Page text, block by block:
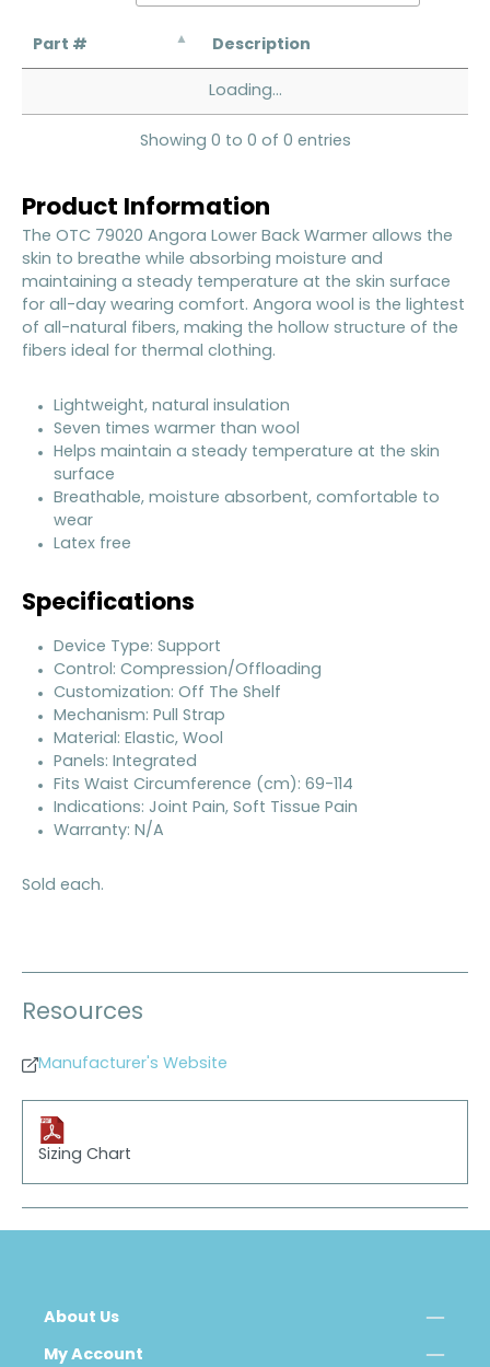
Part # Description
Loading...
Showing 0 to 0 of 0 entries
Product Information
The OTC 79020 Angora Lower Back Warmer allows the
skin to breathe while absorbing moisture and
maintaining a steady temperature at the skin surface
for all-day wearing comfort. Angora wool is the lightest
of all-natural fibers, making the hollow structure of the
fibers ideal for thermal clothing.
Lightweight, natural insulation
Seven times warmer than wool
Helps maintain a steady temperature at the skin
surface
Breathable, moisture absorbent, comfortable to
wear
Latex free
Specifications
Device Type: Support
Control: Compression/Offloading
Customization: Off The Shelf
Mechanism: Pull Strap
Material: Elastic, Wool
Panels: Integrated
Fits Waist Circumference (cm): 69-114
Indications: Joint Pain, Soft Tissue Pain
Warranty: N/A
Sold each.
Resources
Manufacturer's Website
Sizing Chart
About Us
My Account